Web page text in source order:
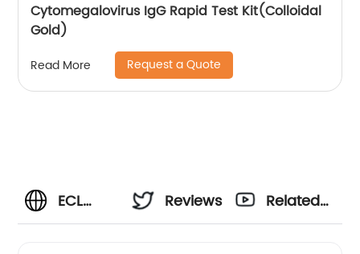
Cytomegalovirus IgG Rapid Test Kit(Colloidal
Gold)
Read More Request a Quote
ECL
Reviews
Related